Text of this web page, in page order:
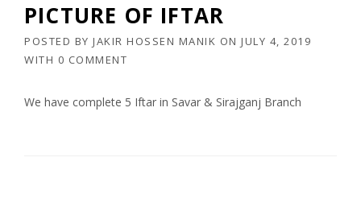
PICTURE OF IFTAR
POSTED BY JAKIR HOSSEN MANIK ON JULY 4, 2019
WITH 0 COMMENT
We have complete 5 Iftar in Savar & Sirajganj Branch